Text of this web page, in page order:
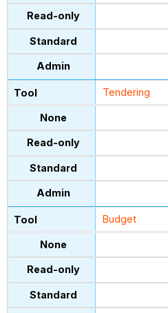
Tendering
Budget